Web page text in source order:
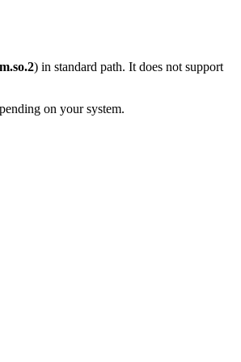
) in standard path. It does not support
on your system.